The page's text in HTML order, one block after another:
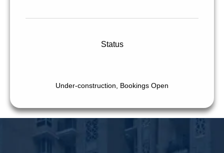
Status
Under-construction, Bookings Open